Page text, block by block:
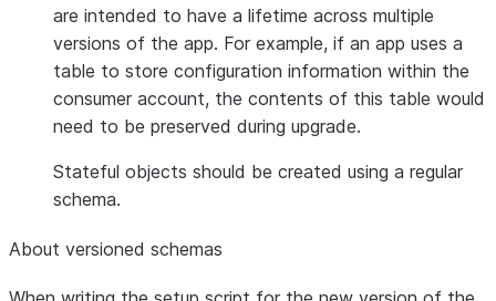
are intended to have a lifetime across multiple
versions of the app. For example, if an app uses a
table to store configuration information within the
consumer account, the contents of this table would
need to be preserved during upgrade.
Stateful objects should be created using a regular
schema.
About versioned schemas